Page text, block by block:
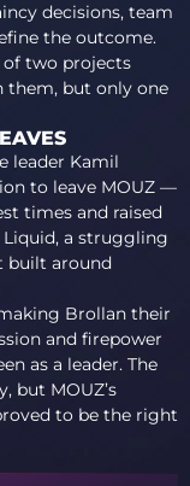
decisions, team
the outcome.
of two projects
but only one
leader Kamil
to leave MOUZ —
times and raised
a struggling
built around
Brollan their
and firepower
as a leader. The
but MOUZ’s
to be the right